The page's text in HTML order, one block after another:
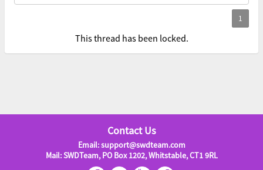
This thread has been locked.
Contact Us
Email: support@swdteam.com
Mail: SWDTeam, PO Box 1202, Whitstable, CT1 9RL